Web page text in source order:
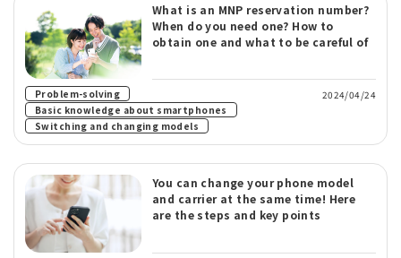
What is an MNP reservation number?
When do you need one? How to
obtain one and what to be careful of
Problem-solving
Basic knowledge about smartphones ​ ​
Switching and changing models
2024/04/24
You can change your phone model
and carrier at the same time! Here
are the steps and key points